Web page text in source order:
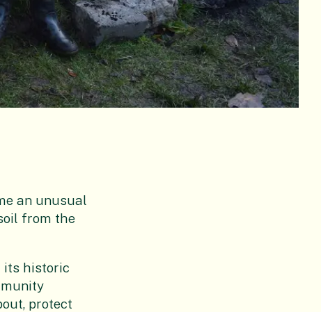
an unusual
from the
its historic
protect